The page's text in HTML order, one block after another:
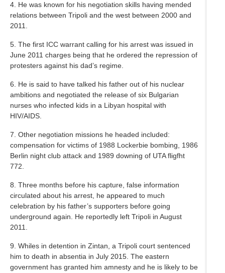
4. He was known for his negotiation skills having mended
relations between Tripoli and the west between 2000 and
2011.
5. The first ICC warrant calling for his arrest was issued in
June 2011 charges being that he ordered the repression of
protesters against his dad’s regime.
6. He is said to have talked his father out of his nuclear
ambitions and negotiated the release of six Bulgarian
nurses who infected kids in a Libyan hospital with
HIV/AIDS.
7. Other negotiation missions he headed included:
compensation for victims of 1988 Lockerbie bombing, 1986
Berlin night club attack and 1989 downing of UTA fligfht
772.
8. Three months before his capture, false information
circulated about his arrest, he appeared to much
celebration by his father’s supporters before going
underground again. He reportedly left Tripoli in August
2011.
9. Whiles in detention in Zintan, a Tripoli court sentenced
him to death in absentia in July 2015. The eastern
government has granted him amnesty and he is likely to be